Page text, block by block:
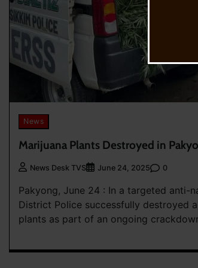
News
Marijuana Plants Destroyed in
News Desk TVS June 24, 2025 0
Pakyong, June 24 : In a targeted anti-
District Police successfully destroyed
plants as part of an ongoing